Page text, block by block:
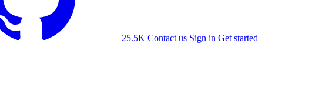
25.5K Contact us Sign in Get started